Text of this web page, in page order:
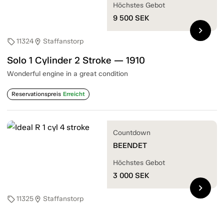
sell11324location_on Staffanstorp
Solo 1 Cylinder 2 Stroke — 1910
Wonderful engine in a great condition
Reservationspreis Erreicht
Höchstes Gebot
9 500 SEK
chevron_right
sell11325location_on Staffanstorp
Countdown
BEENDET
Höchstes Gebot
3 000 SEK
chevron_right